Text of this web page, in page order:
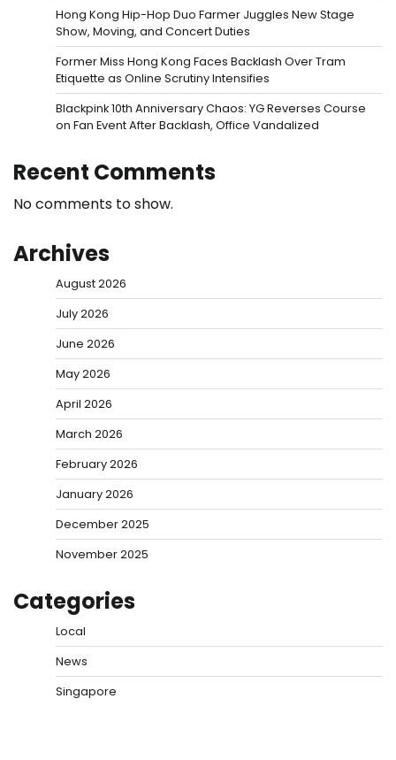
Hong Kong Hip-Hop Duo Farmer Juggles New Stage
Show, Moving, and Concert Duties
Former Miss Hong Kong Faces Backlash Over Tram
Etiquette as Online Scrutiny Intensifies
Blackpink 10th Anniversary Chaos: YG Reverses Course
on Fan Event After Backlash, Office Vandalized
Recent Comments
No comments to show.
Archives
August 2026
July 2026
June 2026
May 2026
April 2026
March 2026
February 2026
January 2026
December 2025
November 2025
Categories
Local
News
Singapore